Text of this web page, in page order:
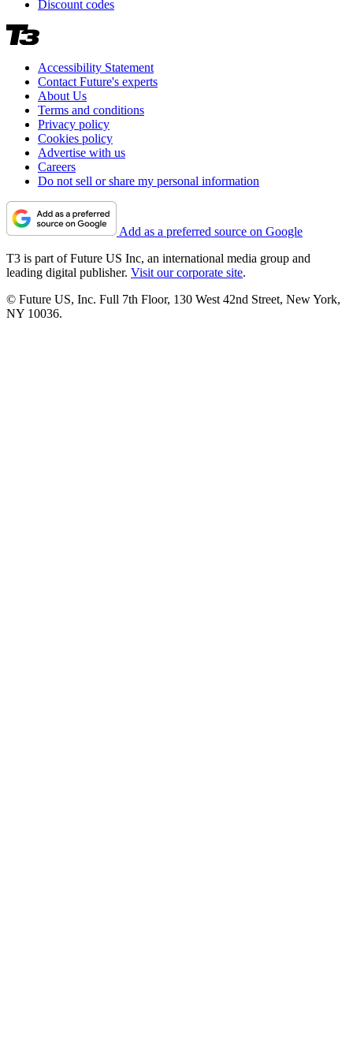
Discount codes
Accessibility Statement
Contact Future's experts
About Us
Terms and conditions
Privacy policy
Cookies policy
Advertise with us
Careers
Do not sell or share my personal information
Add as a preferred source on Google
T3 is part of Future US Inc, an international media group and
leading digital publisher. Visit our corporate site.
© Future US, Inc. Full 7th Floor, 130 West 42nd Street, New York,
NY 10036.